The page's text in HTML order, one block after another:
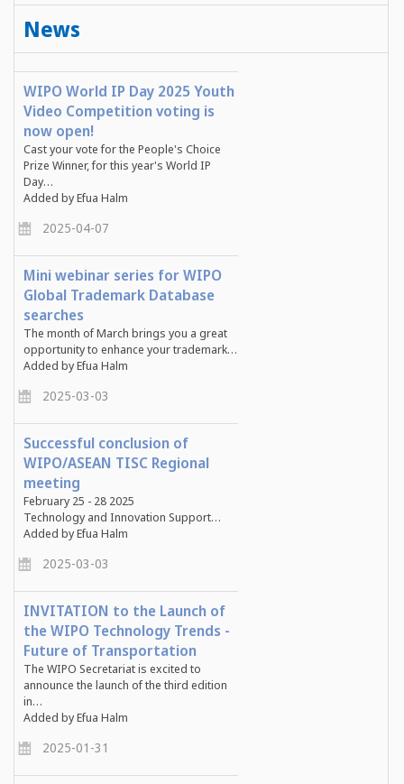
News
WIPO World IP Day 2025 Youth
Video Competition voting is
now open!
Cast your vote for the People's Choice
Prize Winner, for this year's World IP
Day…
Added by Efua Halm
2025-04-07
Mini webinar series for WIPO
Global Trademark Database
searches
The month of March brings you a great
opportunity to enhance your trademark…
Added by Efua Halm
2025-03-03
Successful conclusion of
WIPO/ASEAN TISC Regional
meeting
February 25 - 28 2025
Technology and Innovation Support…
Added by Efua Halm
2025-03-03
INVITATION to the Launch of
the WIPO Technology Trends -
Future of Transportation
The WIPO Secretariat is excited to
announce the launch of the third edition
in…
Added by Efua Halm
2025-01-31